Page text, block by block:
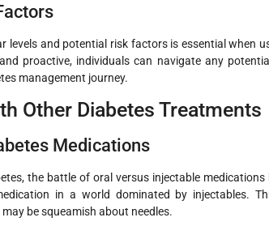
levels and potential risk factors is essential when
proactive, individuals can navigate any
management journey.
Other Diabetes Treatments
Medications
the battle of oral versus injectable
in a world dominated by injectables.
be squeamish about needles.